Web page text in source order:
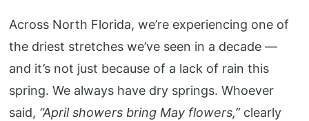
Across North Florida, we’re experiencing one of
the driest stretches we’ve seen in a decade —
and it’s not just because of a lack of rain this
spring. We always have dry springs. Whoever
said, “April showers bring May flowers,”clearly